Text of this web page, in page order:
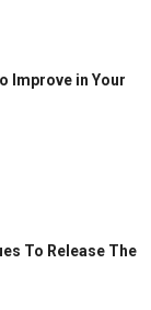
Improve in Your
To Release The